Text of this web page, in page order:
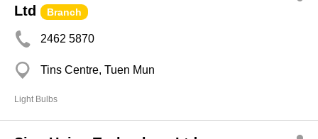
Ltd
Branch
2462 5870
Tins Centre, Tuen Mun
Light Bulbs